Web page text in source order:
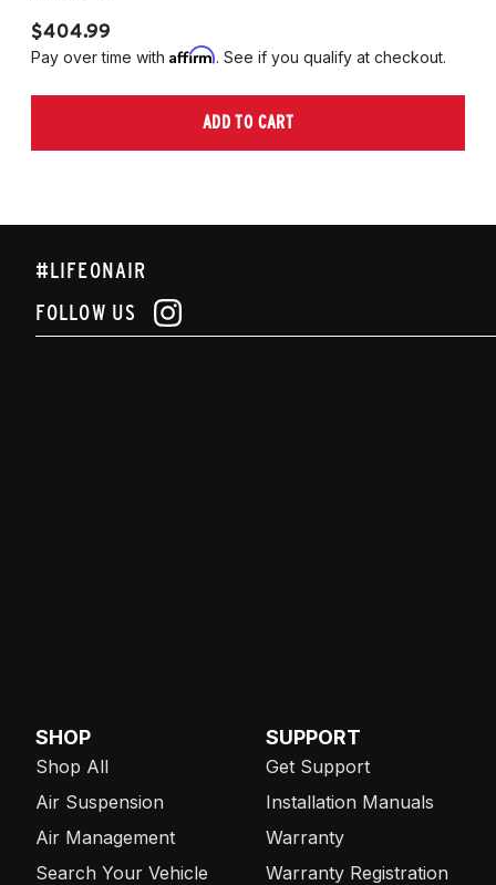
$404.99
Pay over time with Affirm. See if you qualify at checkout.
ADD TO CART
#LIFEONAIR
FOLLOW US
SHOP
Shop All
Air Suspension
Air Management
Search Your Vehicle
SUPPORT
Get Support
Installation Manuals
Warranty
Warranty Registration